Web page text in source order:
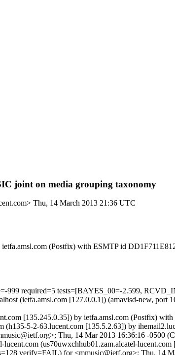
joint on media grouping taxonomy
Thu, 14 March 2013 21:36 UTC
(Postfix) with ESMTP id
999 required=5 tests=[BAYES_00=-2.599,
(ietfa.amsl.com [127.0.0.1]) (amavisd-new,
[135.245.0.35]) by ietfa.amsl.com (Postfix)
(h135-5-2-63.lucent.com [135.5.2.63]) by
Thu, 14 Mar 2013 16:36:16 -0500
(us70uwxchhub01.zam.alcatel-
verify=FAIL) for <mmusic@ietf.org>; Thu, 14